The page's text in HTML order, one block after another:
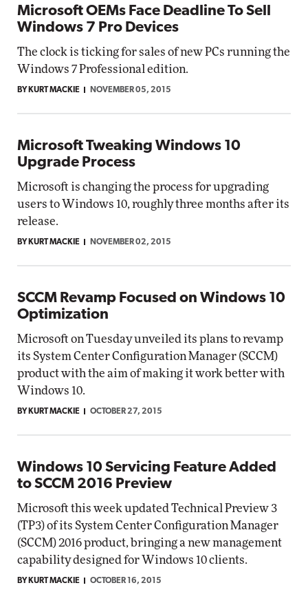
Microsoft OEMs Face Deadline To Sell
Windows 7 Pro Devices
The clock is ticking for sales of new PCs running the
Windows 7 Professional edition.
BY KURT MACKIE NOVEMBER 05, 2015
Microsoft Tweaking Windows 10
Upgrade Process
Microsoft is changing the process for upgrading
users to Windows 10, roughly three months after its
release.
BY KURT MACKIE NOVEMBER 02, 2015
SCCM Revamp Focused on Windows 10
Optimization
Microsoft on Tuesday unveiled its plans to revamp
its System Center Configuration Manager (SCCM)
product with the aim of making it work better with
Windows 10.
BY KURT MACKIE OCTOBER 27, 2015
Windows 10 Servicing Feature Added
to SCCM 2016 Preview
Microsoft this week updated Technical Preview 3
(TP3) of its System Center Configuration Manager
(SCCM) 2016 product, bringing a new management
capability designed for Windows 10 clients.
BY KURT MACKIE OCTOBER 16, 2015